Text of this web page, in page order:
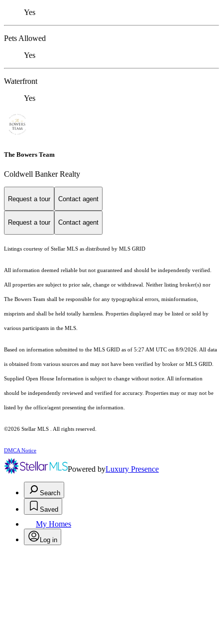
Yes
Pets Allowed
Yes
Waterfront
Yes
The Bowers Team
Coldwell Banker Realty
Request a tour Contact agent
Request a tour Contact agent
Listings courtesy of Stellar MLS as distributed by MLS GRID
All information deemed reliable but not guaranteed and should be independently verified.
All properties are subject to prior sale, change or withdrawal. Neither listing broker(s) nor
The Bowers Team shall be responsible for any typographical errors, misinformation,
misprints and shall be held totally harmless. Properties displayed may be listed or sold by
various participants in the MLS.
Based on information submitted to the MLS GRID as of 5:27 AM UTC on 8/9/2026. All data
is obtained from various sources and may not have been verified by broker or MLS GRID.
Supplied Open House Information is subject to change without notice. All information
should be independently reviewed and verified for accuracy. Properties may or may not be
listed by the office/agent presenting the information.
©2026 Stellar MLS . All rights reserved.
DMCA Notice
Powered byLuxury Presence
Search
Saved
My Homes
Log in